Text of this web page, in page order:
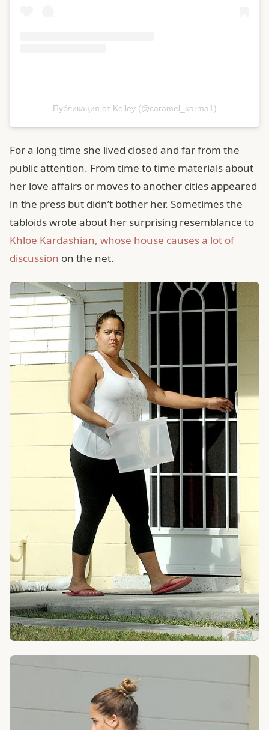
Публикация от Kelley (@caramel_karma1)
For a long time she lived closed and far from the
public attention. From time to time materials about
her love affairs or moves to another cities appeared
in the press but didn’t bother her. Sometimes the
tabloids wrote about her surprising resemblance to
Khloe Kardashian, whose house causes a lot of
discussion on the net.